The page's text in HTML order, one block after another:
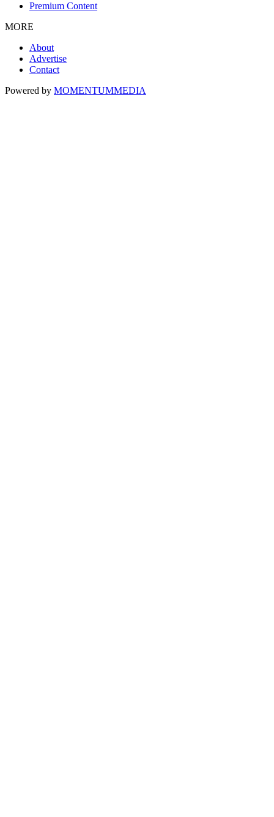
Premium Content
MORE
About
Advertise
Contact
Powered by MOMENTUMMEDIA